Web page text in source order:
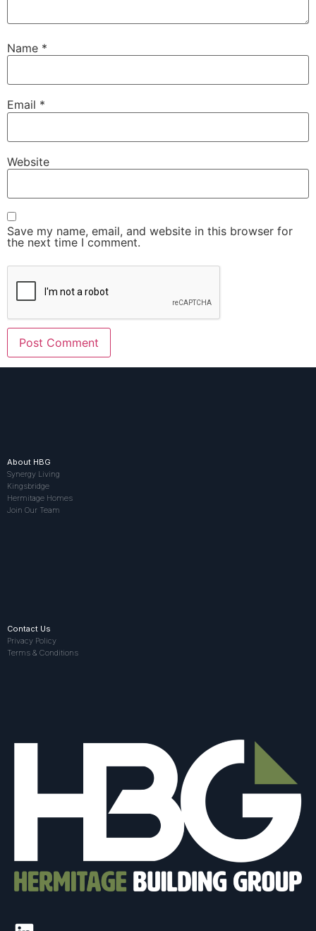
Name *
Email *
Website
Save my name, email, and website in this browser for
the next time I comment.
About HBG
Synergy Living
Kingsbridge
Hermitage Homes
Join Our Team
Contact Us
Privacy Policy
Terms & Conditions